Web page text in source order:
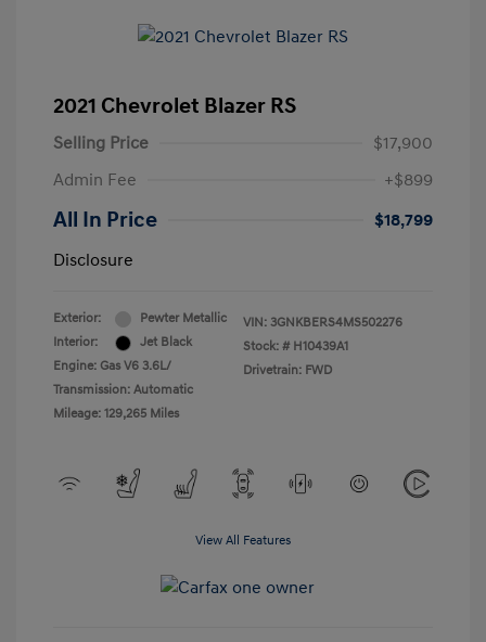
2021 Chevrolet Blazer RS
Selling Price
$17,900
Admin Fee
+$899
All In Price
$18,799
Disclosure
Exterior:
Pewter Metallic
Interior:
Jet Black
Engine: Gas V6 3.6L/
Transmission: Automatic
Mileage: 129,265 Miles
VIN: 3GNKBERS4MS502276
Stock: # H10439A1
Drivetrain: FWD
View All Features